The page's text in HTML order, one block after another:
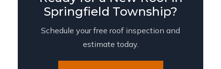
Springfield Township?
Schedule your free roof inspection and
estimate today.